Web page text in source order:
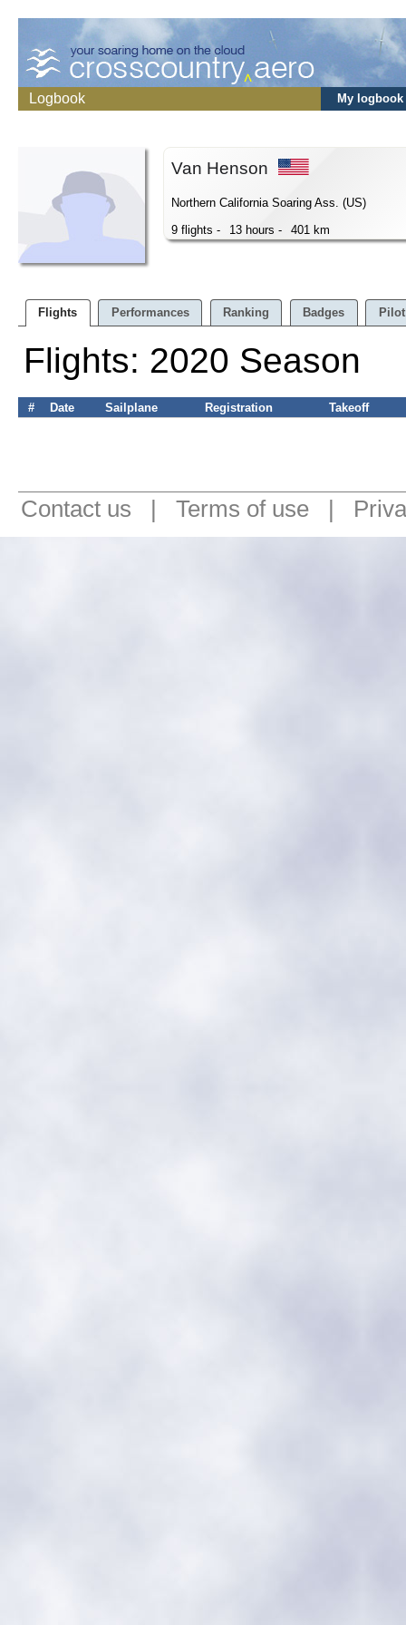
Logbook My logbook
Van Henson
Northern California Soaring Ass. (US)
9 flights -
13 hours - 401 km
Flights Performances Ranking Badges
Flights: 2020 Season
# Date Sailplane Registration Takeoff
Contact us | Terms of use |